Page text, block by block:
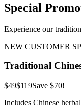
Special
Experience our
NEW CUSTOMER
Traditional
$49$119Save $70!
Includes Chinese